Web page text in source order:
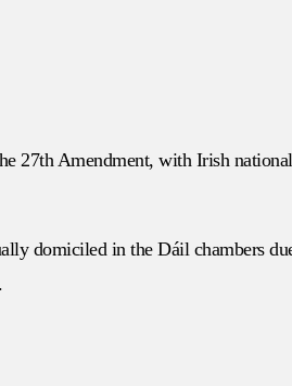
27th Amendment, with Irish
domiciled in the Dáil chambers